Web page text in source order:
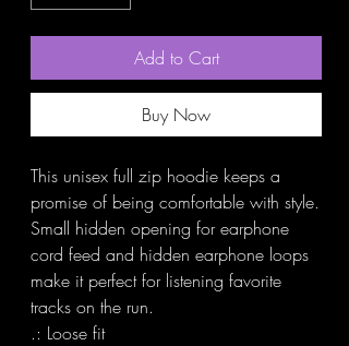
Add to Cart
Buy Now
This unisex full zip hoodie keeps a
promise of being comfortable with style.
Small hidden opening for earphone
cord feed and hidden earphone loops
make it perfect for listening favorite
tracks on the run.
.: Loose fit